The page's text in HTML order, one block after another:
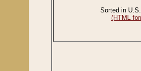
Sorted in
(HTML